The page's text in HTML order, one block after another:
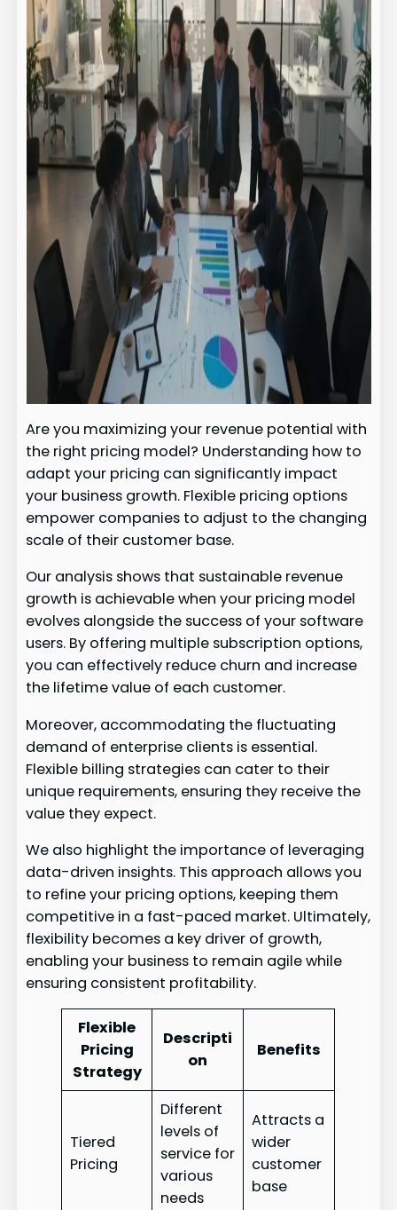
Are you maximizing your revenue potential with
the right pricing model? Understanding how to
adapt your pricing can significantly impact
your business growth. Flexible pricing options
empower companies to adjust to the changing
scale of their customer base.
Our analysis shows that sustainable revenue
growth is achievable when your pricing model
evolves alongside the success of your software
users. By offering multiple subscription options,
you can effectively reduce churn and increase
the lifetime value of each customer.
Moreover, accommodating the fluctuating
demand of enterprise clients is essential.
Flexible billing strategies can cater to their
unique requirements, ensuring they receive the
value they expect.
We also highlight the importance of leveraging
data-driven insights. This approach allows you
to refine your pricing options, keeping them
competitive in a fast-paced market. Ultimately,
flexibility becomes a key driver of growth,
enabling your business to remain agile while
ensuring consistent profitability.
Flexible
Pricing
Strategy
Descripti
on
Benefits
Tiered
Pricing
Different
levels of
service for
various
needs
Attracts a
wider
customer
base